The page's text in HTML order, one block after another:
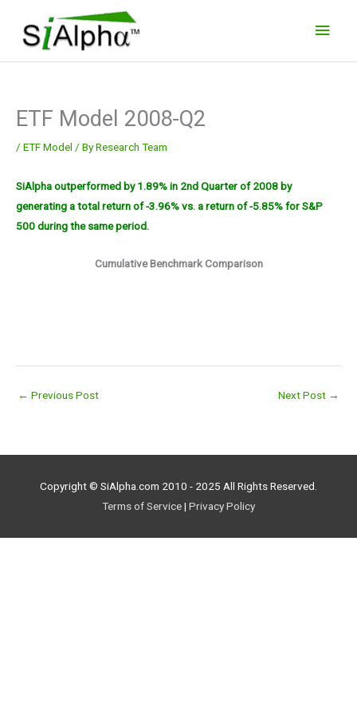
content
ETF Model 2008-Q2
/ ETF Model / ByResearch Team
SiAlpha outperformed by 1.89% in 2nd Quarter of 2008 by
generating a total return of -3.96% vs. a return of -5.85% for S&P
500 during the same period.
Cumulative Benchmark Comparison
← Previous Post Next Post →
Copyright © SiAlpha.com 2010 - 2025 All Rights Reserved.
Terms of Service| Privacy Policy